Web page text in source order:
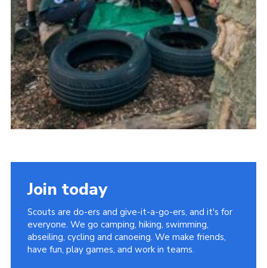
Join today
Scouts are do-ers and give-it-a-go-ers, and it's for
everyone. We go camping, hiking, swimming,
abseiling, cycling and canoeing. We make friends,
have fun, play games, and work in teams.